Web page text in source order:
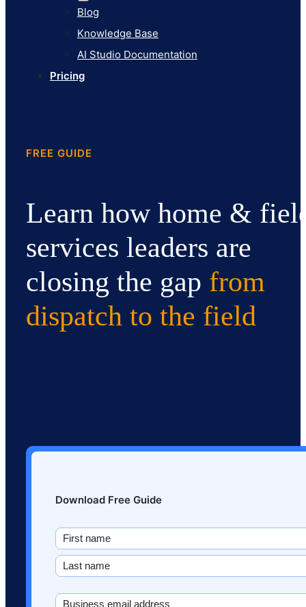
Blog
Knowledge Base
AI Studio Documentation
Pricing
FREE GUIDE
Learn how home &
services leaders are
closing the gap from
dispatch to the field
Download Free Guide
Name
(Required)
First
Email